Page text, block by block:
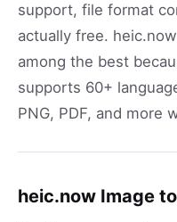
support, file format
actually free.
among the best
supports 60+
PNG, PDF, and more
heic.now Image